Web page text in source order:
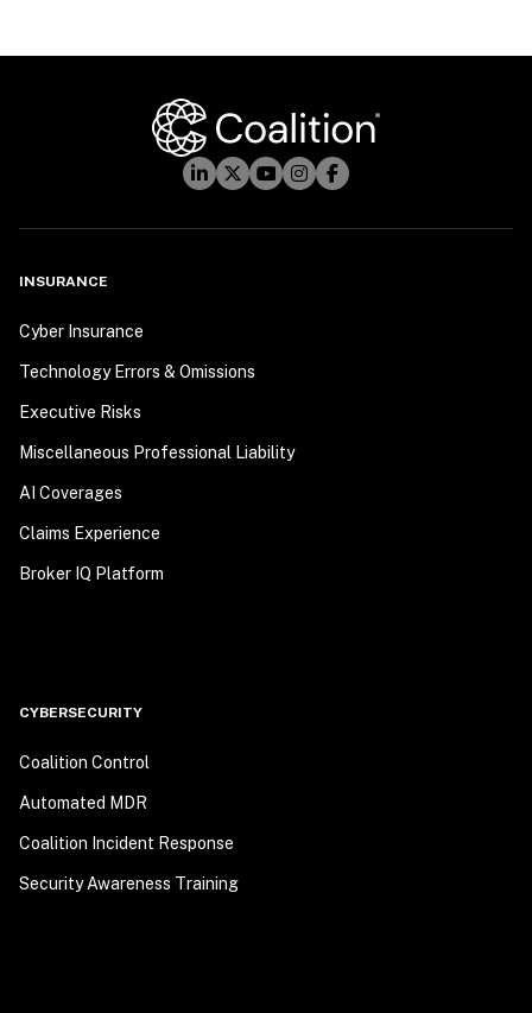
INSURANCE
Cyber Insurance
Technology Errors & Omissions
Executive Risks
Miscellaneous Professional Liability
AI Coverages
Claims Experience
Broker IQ Platform
CYBERSECURITY
Coalition Control
Automated MDR
Coalition Incident Response
Security Awareness Training